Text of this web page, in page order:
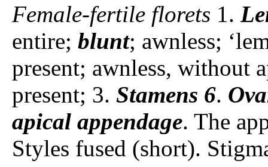
Female-fertile florets 1.
entire; blunt; awnless;
present; awnless, without
present; 3. Stamens 6.
apical appendage. The
Styles fused (short).